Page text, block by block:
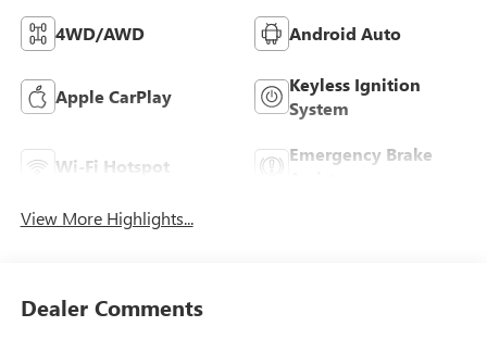
4WD/AWD Android Auto
Apple CarPlay
Keyless Ignition
System
Wi-Fi Hotspot
Emergency Brake
View More Highlights...
Dealer Comments